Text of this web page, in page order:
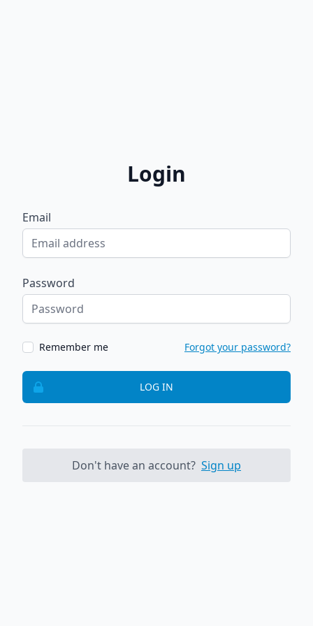
Login
Email
Password
Remember me Forgot your password?
LOG IN
Don't have an account? Sign up